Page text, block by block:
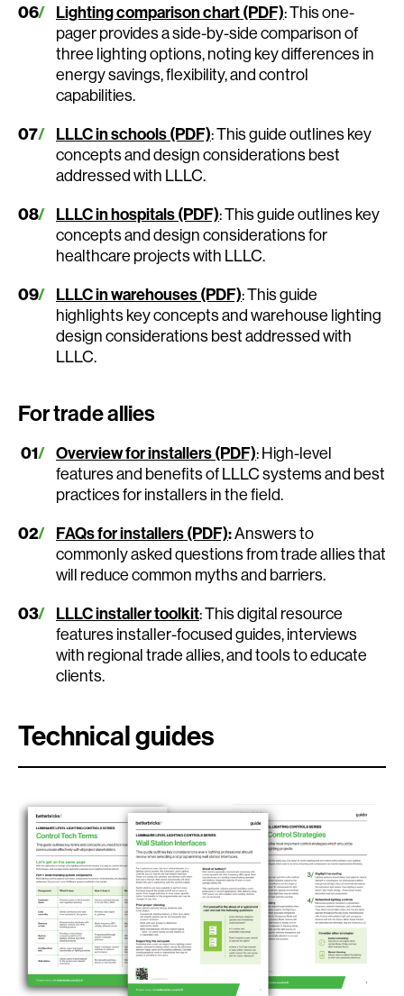
Lighting comparison chart (PDF): This one-
pager provides a side-by-side comparison of
three lighting options, noting key differences in
energy savings, flexibility, and control
capabilities.
LLLC in schools (PDF): This guide outlines key
concepts and design considerations best
addressed with LLLC.
LLLC in hospitals (PDF): This guide outlines key
concepts and design considerations for
healthcare projects with LLLC.
LLLC in warehouses (PDF): This guide
highlights key concepts and warehouse lighting
design considerations best addressed with
LLLC.
For trade allies
Overview for installers (PDF): High-level
features and benefits of LLLC systems and best
practices for installers in the field.
FAQs for installers (PDF):Answers to
commonly asked questions from trade allies that
will reduce common myths and barriers.
LLLC installer toolkit: This digital resource
features installer-focused guides, interviews
with regional trade allies, and tools to educate
clients.
Technical guides